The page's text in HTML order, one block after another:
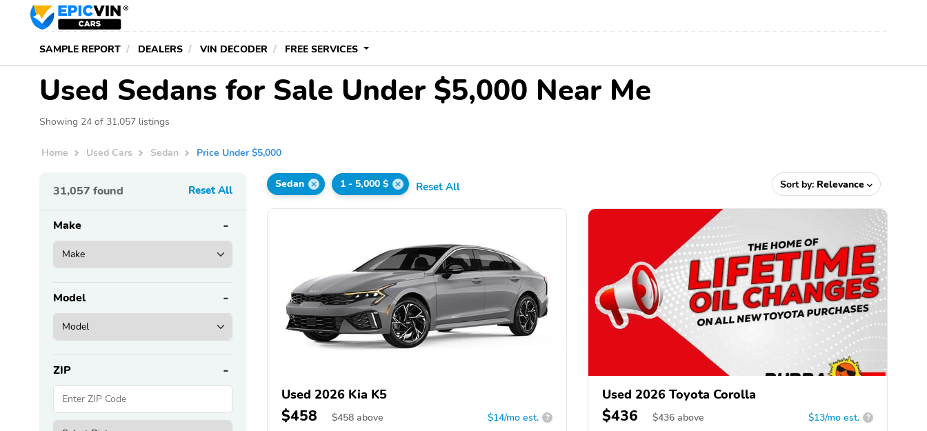
SAMPLE REPORT DEALERS VIN DECODER FREE SERVICES
Used Sedans for Sale Under $5,000 Near Me
Showing 24 of 31,057 listings
Home Used Cars Sedan Price Under $5,000
31,057 found Reset All
Make
Model
ZIP
Sedan 1 - 5,000 $ Reset All Sort by: Relevance
Used 2026 Kia K5
$458 $458 above $14/mo est. ?
Used 2026 Toyota Corolla
$436 $436 above $13/mo est. ?